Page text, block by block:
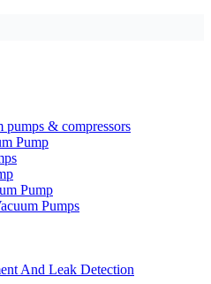
& compressors
Pump
Pump
Pumps
And Leak Detection